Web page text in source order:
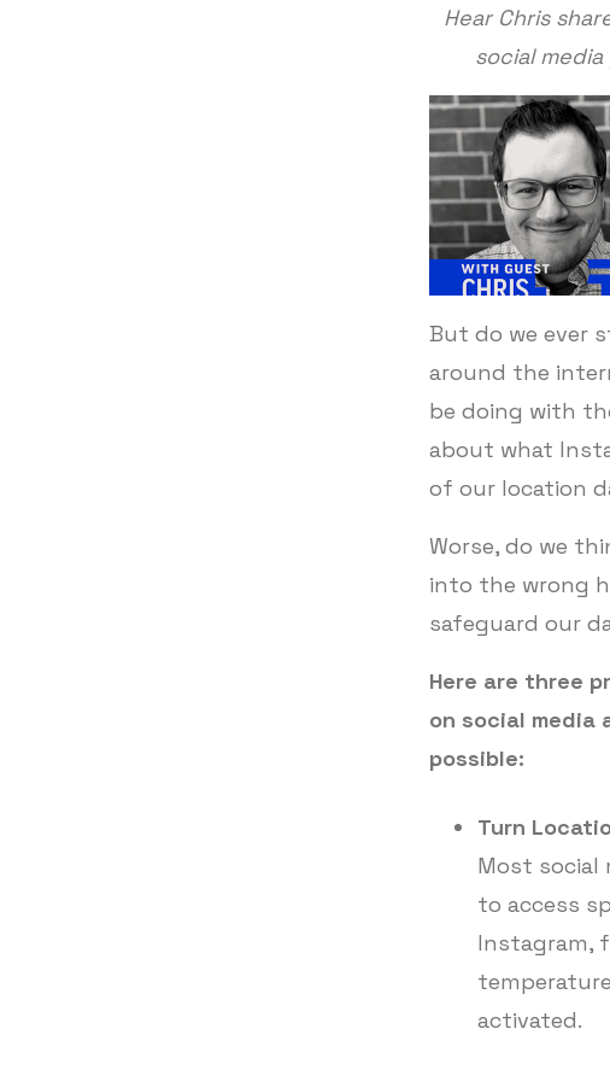
Hear Chris
social
But do we ever
around the
be doing with
about what
of our location
Worse, do we
into the wrong
safeguard our
Here are three
on social media
possible:
Turn
Most social
to access
Instagram,
activated.